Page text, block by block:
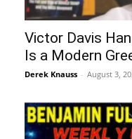
Victor Davis
Is a Modern
Derek Knauss - August 3,